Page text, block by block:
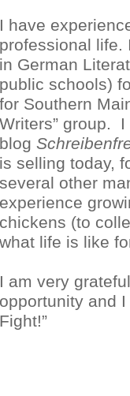
I have
professional life.
in German
public schools)
for Southern
Writers” group.
blog
is selling today,
several other
experience
chickens (to
what life is like
I am very
opportunity and
Fight!”